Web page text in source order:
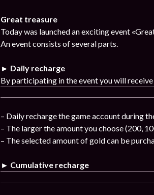
Great treasure
Today was launched an exciting event
An event consists of several parts.
► Daily recharge
By participating in the event you will
– Daily recharge the game account during
– The larger the amount you choose (200,
– The selected amount of gold can be
► Cumulative recharge